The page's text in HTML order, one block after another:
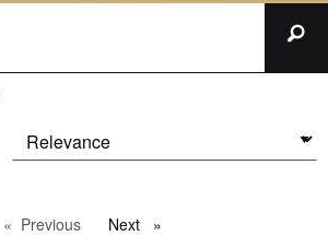
Previous pageNext page